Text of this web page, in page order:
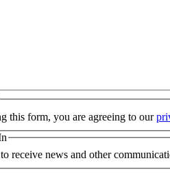
this form, you are agreeing to our
receive news and other